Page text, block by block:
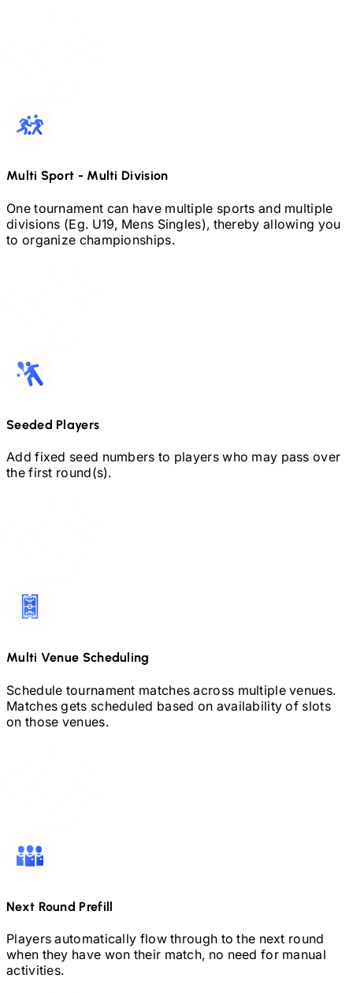
Multi Sport - Multi Division
One tournament can have multiple sports and multiple
divisions (Eg. U19, Mens Singles), thereby allowing you
to organize championships.
Seeded Players
Add fixed seed numbers to players who may pass over
the first round(s).
Multi Venue Scheduling
Schedule tournament matches across multiple venues.
Matches gets scheduled based on availability of slots
on those venues.
Next Round Prefill
Players automatically flow through to the next round
when they have won their match, no need for manual
activities.